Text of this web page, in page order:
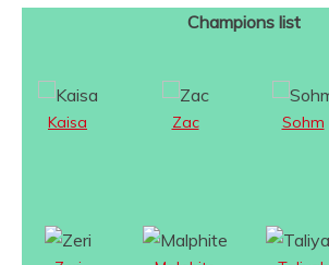
Champions list
Kaisa Zac
Sohm